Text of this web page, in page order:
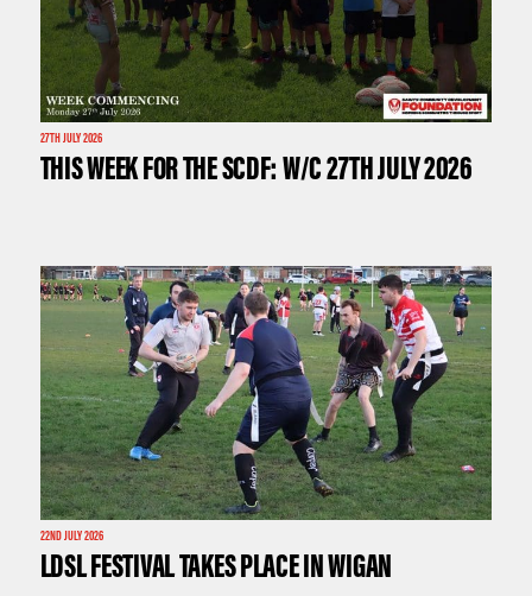
27TH JULY 2026
THIS WEEK FOR THE SCDF: W/C 27TH JULY 2026
22ND JULY 2026
LDSL FESTIVAL TAKES PLACE IN WIGAN